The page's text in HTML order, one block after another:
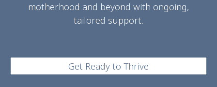
motherhood and beyond with ongoing,
tailored support.
Get Ready to Thrive